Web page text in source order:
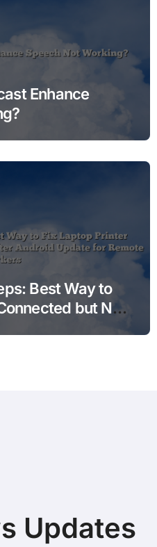
Enhance
Best Way to
but Not
Updates